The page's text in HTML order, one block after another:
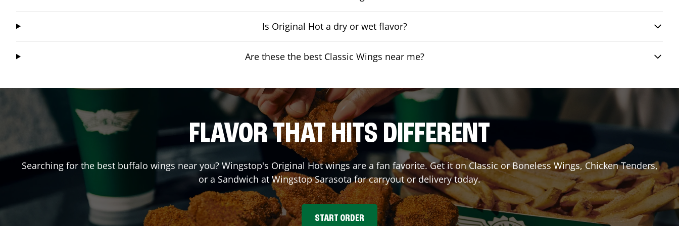
Is Original Hot a dry or wet flavor?
Are these the best Classic Wings near me?
FLAVOR THAT HITS DIFFERENT
Searching for the best buffalo wings near you? Wingstop's Original Hot wings are a fan favorite. Get it on Classic or Boneless Wings, Chicken Tenders,
or a Sandwich at WingstopSarasotafor carryout or delivery today.
START ORDER